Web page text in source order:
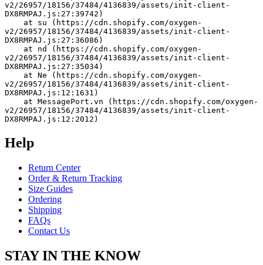
v2/26957/18156/37484/4136839/assets/init-client-
DX8RMPAJ.js:27:39742)
v2/26957/18156/37484/4136839/assets/init-client-
DX8RMPAJ.js:27:36086)
v2/26957/18156/37484/4136839/assets/init-client-
DX8RMPAJ.js:27:35034)
v2/26957/18156/37484/4136839/assets/init-client-
DX8RMPAJ.js:12:1631)
v2/26957/18156/37484/4136839/assets/init-client-
DX8RMPAJ.js:12:2012)
Help
Return Center
Order & Return Tracking
Size Guides
Ordering
Shipping
FAQs
Contact Us
STAY IN THE KNOW